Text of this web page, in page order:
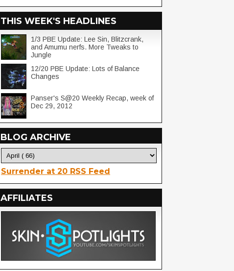
THIS WEEK'S HEADLINES
1/3 PBE Update: Lee Sin, Blitzcrank,
and Amumu nerfs. More Tweaks to
Jungle
12/20 PBE Update: Lots of Balance
Changes
Panser's S@20 Weekly Recap, week of
Dec 29, 2012
BLOG ARCHIVE
Surrender at 20 RSS Feed
AFFILIATES